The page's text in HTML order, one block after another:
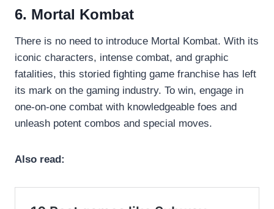
6. Mortal Kombat
There is no need to introduce Mortal Kombat. With its
iconic characters, intense combat, and graphic
fatalities, this storied fighting game franchise has left
its mark on the gaming industry. To win, engage in
one-on-one combat with knowledgeable foes and
unleash potent combos and special moves.
Also read: